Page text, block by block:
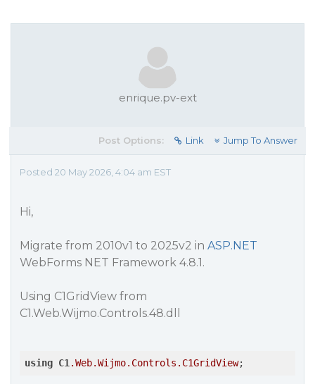
enrique.pv-ext
Post Options: Link Jump To Answer
Posted 20 May 2026, 4:04 am EST
Hi,
Migrate from 2010v1 to 2025v2 in ASP.NET
WebForms NET Framework 4.8.1.
Using C1GridView from
C1.Web.Wijmo.Controls.48.dll
using C1 .Web.Wijmo.Controls .C1GridView;